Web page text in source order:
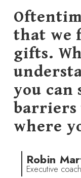
that we
gifts.
you can
barriers
where
Robin
Executive